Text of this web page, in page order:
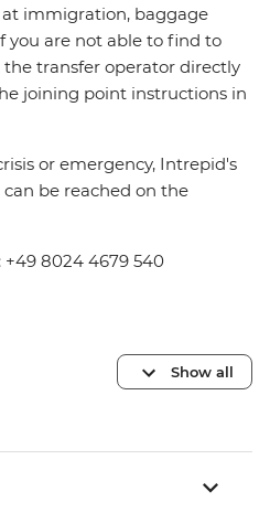
at immigration, baggage
you are not able to find to
transfer operator directly
joining point instructions in
or emergency, Intrepid's
be reached on the
+49 8024 4679 540
Show all